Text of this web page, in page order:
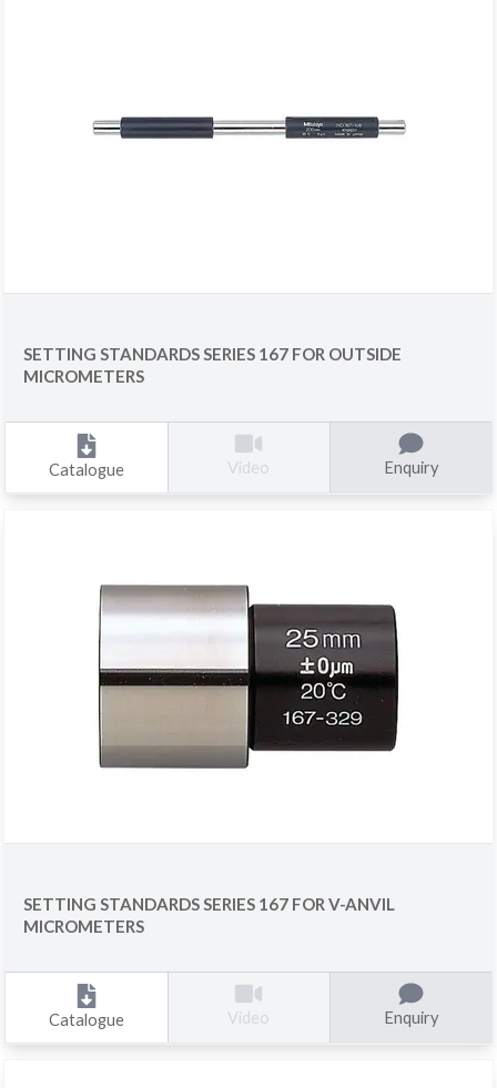
SETTING STANDARDS SERIES 167 FOR OUTSIDE
MICROMETERS
Catalogue Video Enquiry
SETTING STANDARDS SERIES 167 FOR V-ANVIL
MICROMETERS
Catalogue Video Enquiry